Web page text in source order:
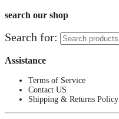
search our shop
Search for:
Assistance
Terms of Service
Contact US
Shipping & Returns Policy